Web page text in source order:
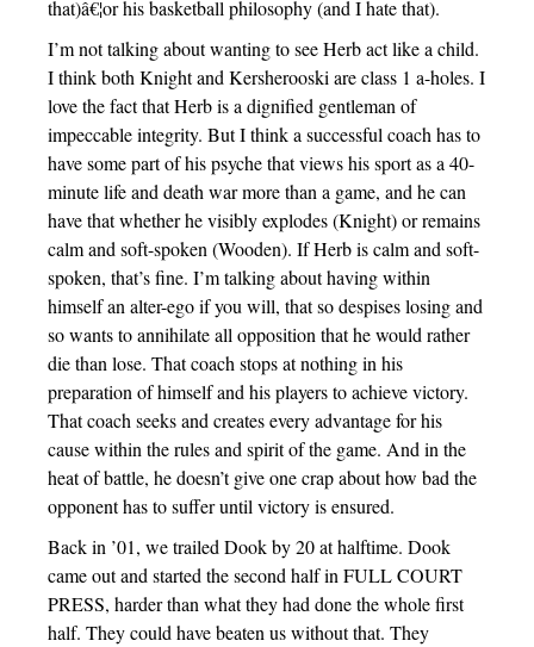
that)â€¦or his basketball philosophy (and I hate that).
I’m not talking about wanting to see Herb act like a child.
I think both Knight and Kersherooski are class 1 a-holes. I
love the fact that Herb is a dignified gentleman of
impeccable integrity. But I think a successful coach has to
have some part of his psyche that views his sport as a 40-
minute life and death war more than a game, and he can
have that whether he visibly explodes (Knight) or remains
calm and soft-spoken (Wooden). If Herb is calm and soft-
spoken, that’s fine. I’m talking about having within
himself an alter-ego if you will, that so despises losing and
so wants to annihilate all opposition that he would rather
die than lose. That coach stops at nothing in his
preparation of himself and his players to achieve victory.
That coach seeks and creates every advantage for his
cause within the rules and spirit of the game. And in the
heat of battle, he doesn’t give one crap about how bad the
opponent has to suffer until victory is ensured.
Back in ’01, we trailed Dook by 20 at halftime. Dook
came out and started the second half in FULL COURT
PRESS, harder than what they had done the whole first
half. They could have beaten us without that. They